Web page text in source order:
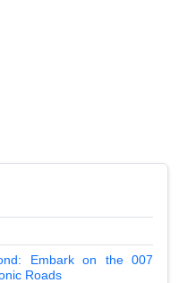
Embark on the 007
Roads